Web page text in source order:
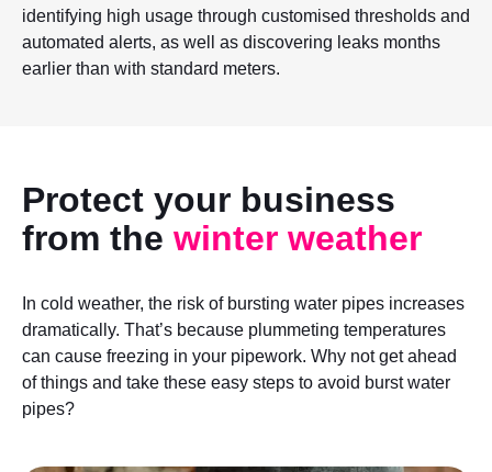
identifying high usage through customised thresholds and
automated alerts, as well as discovering leaks months
earlier than with standard meters.
Protect your business
from the winter weather
In cold weather, the risk of bursting water pipes increases
dramatically. That’s because plummeting temperatures
can cause freezing in your pipework. Why not get ahead
of things and take these easy steps to avoid burst water
pipes?